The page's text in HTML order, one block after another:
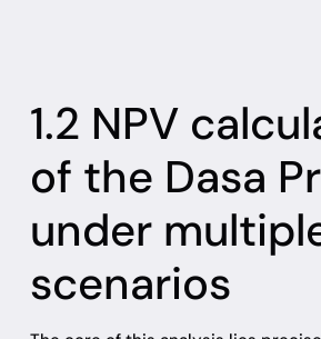
1.2 NPV
of the Dasa
under
scenarios